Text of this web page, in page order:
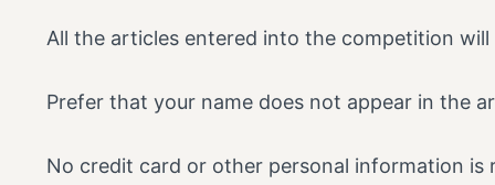
All the articles entered into the competition
Prefer that your name does not appear in the
No credit card or other personal information